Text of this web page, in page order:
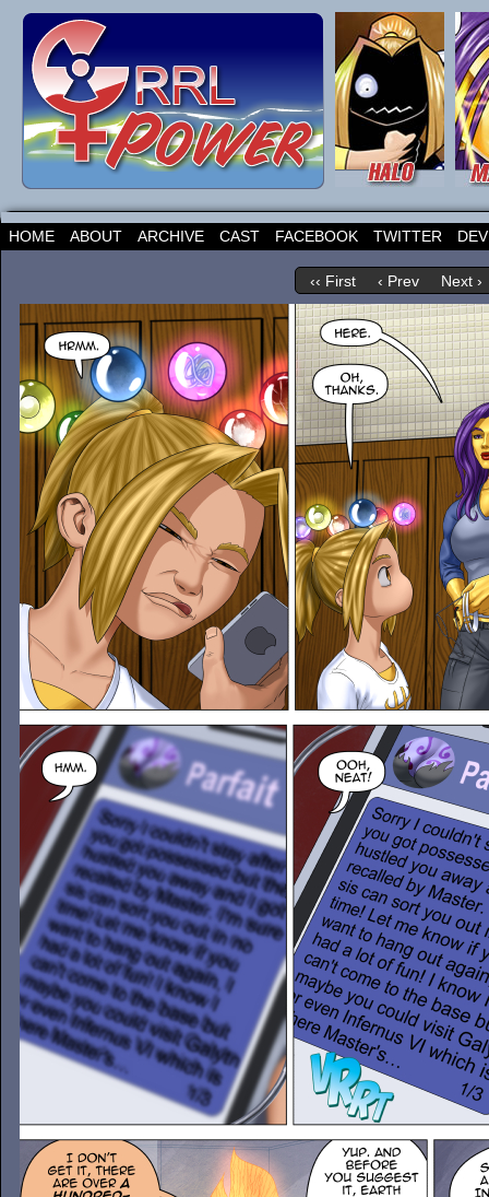
HOME ABOUT ARCHIVE CAST FACEBOOK TWITTER
‹‹ First ‹ Prev Next ›